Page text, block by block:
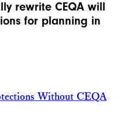
rewrite CEQA will
for planning in
Without CEQA